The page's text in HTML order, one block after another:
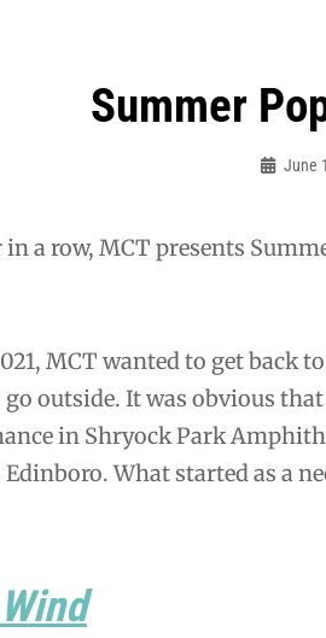
Summer
June
in a row, MCT presents
MCT wanted to get back
outside. It was obvious
in Shryock Park
What started as a